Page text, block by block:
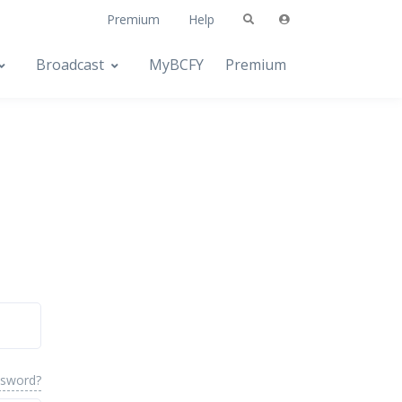
Premium Help
Broadcast MyBCFY Premium